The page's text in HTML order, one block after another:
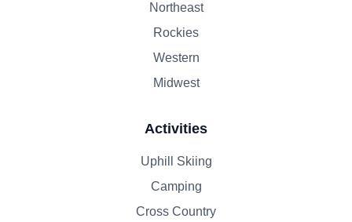
Northeast
Rockies
Western
Midwest
Activities
Uphill Skiing
Camping
Cross Country